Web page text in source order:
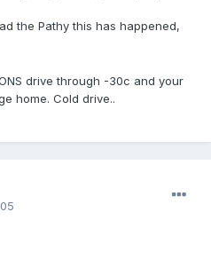
the Pathy this has happened,
drive through -30c and your
home. Cold drive..